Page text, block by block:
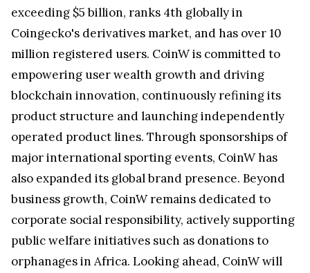
exceeding $5 billion, ranks 4th globally in
Coingecko's derivatives market, and has over 10
million registered users. CoinW is committed to
empowering user wealth growth and driving
blockchain innovation, continuously refining its
product structure and launching independently
operated product lines. Through sponsorships of
major international sporting events, CoinW has
also expanded its global brand presence. Beyond
business growth, CoinW remains dedicated to
corporate social responsibility, actively supporting
public welfare initiatives such as donations to
orphanages in Africa. Looking ahead, CoinW will